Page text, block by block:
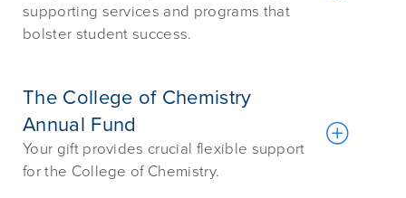
supporting services and programs that
bolster student success.
The College of Chemistry
Annual Fund
Your gift provides crucial flexible support
for the College of Chemistry.